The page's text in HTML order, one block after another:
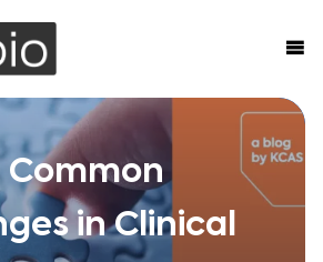
Common
in Clinical